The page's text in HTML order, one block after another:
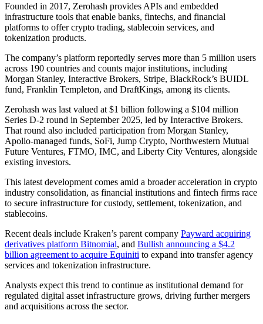
Founded in 2017, Zerohash provides APIs and embedded
infrastructure tools that enable banks, fintechs, and financial
platforms to offer crypto trading, stablecoin services, and
tokenization products.
The company’s platform reportedly serves more than 5 million users
across 190 countries and counts major institutions, including
Morgan Stanley, Interactive Brokers, Stripe, BlackRock’s BUIDL
fund, Franklin Templeton, and DraftKings, among its clients.
Zerohash was last valued at $1 billion following a $104 million
Series D-2 round in September 2025, led by Interactive Brokers.
That round also included participation from Morgan Stanley,
Apollo-managed funds, SoFi, Jump Crypto, Northwestern Mutual
Future Ventures, FTMO, IMC, and Liberty City Ventures, alongside
existing investors.
This latest development comes amid a broader acceleration in crypto
industry consolidation, as financial institutions and fintech firms race
to secure infrastructure for custody, settlement, tokenization, and
stablecoins.
Recent deals include Kraken’s parent company Payward acquiring
derivatives platform Bitnomial, and Bullish announcing a $4.2
billion agreement to acquire Equiniti to expand into transfer agency
services and tokenization infrastructure.
Analysts expect this trend to continue as institutional demand for
regulated digital asset infrastructure grows, driving further mergers
and acquisitions across the sector.